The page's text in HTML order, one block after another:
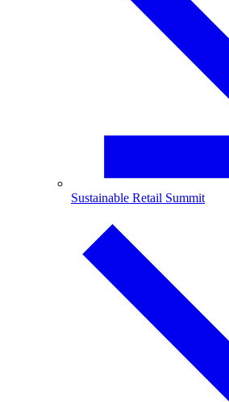
Sustainable Retail Summit